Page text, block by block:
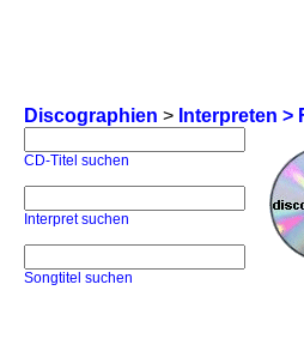
Discographien > Interpreten >
CD-Titel suchen
Interpret suchen
Songtitel suchen